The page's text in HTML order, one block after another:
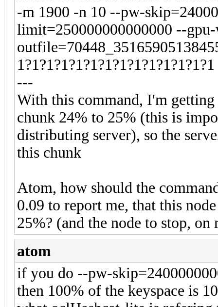
-m 1900 -n 10 --pw-
limit=250000000000000 --
1?1?1?1?1?1?1?1?1?1?1?1?1?1
---
With this command, I'm
chunk 24% to 25% (this is
distributing server), so the
this chunk
Atom, how should the
0.09 to report me, that this
25%? (and the node to stop,
atom
if you do --pw-
then 100% of the keyspace is